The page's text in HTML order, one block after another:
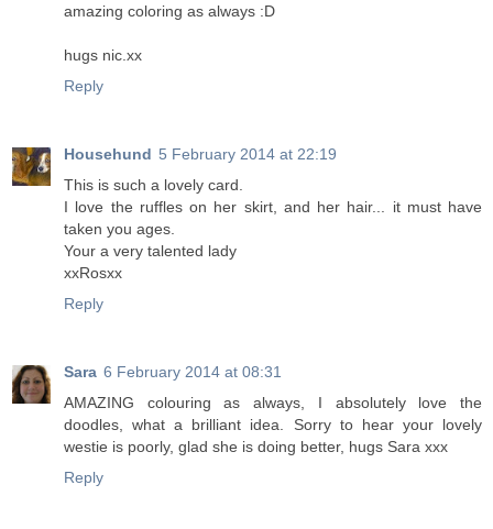
amazing coloring as always :D
hugs nic.xx
Reply
Househund 5 February 2014 at 22:19
This is such a lovely card.
I love the ruffles on her skirt, and her hair... it must have
taken you ages.
Your a very talented lady
xxRosxx
Reply
Sara 6 February 2014 at 08:31
AMAZING colouring as always, I absolutely love the
doodles, what a brilliant idea. Sorry to hear your lovely
westie is poorly, glad she is doing better, hugs Sara xxx
Reply